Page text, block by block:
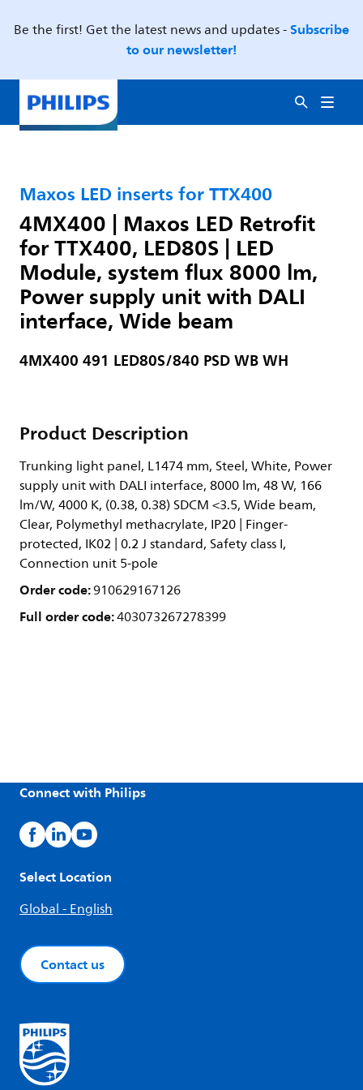
Be the first! Get the latest news and updates -Subscribe
to our newsletter!
Maxos LED inserts for TTX400
4MX400 | Maxos LED Retrofit
for TTX400, LED80S | LED
Module, system flux 8000 lm,
Power supply unit with DALI
interface, Wide beam
4MX400 491 LED80S/840 PSD WB WH
Product Description
Trunking light panel, L1474 mm, Steel, White, Power
supply unit with DALI interface, 8000 lm, 48 W, 166
lm/W, 4000 K, (0.38, 0.38) SDCM <3.5, Wide beam,
Clear, Polymethyl methacrylate, IP20 | Finger-
protected, IK02 | 0.2 J standard, Safety class I,
Connection unit 5-pole
Order code:910629167126
Full order code:403073267278399
Connect with Philips
Select Location
Global - English
Contact us